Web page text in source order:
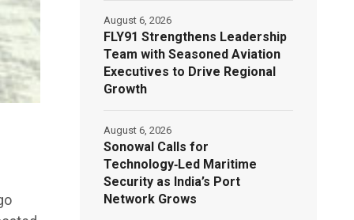
FLY91 Strengthens Leadership
Team with Seasoned Aviation
Executives to Drive Regional
Growth
August 6, 2026
Sonowal Calls for
Technology‑Led Maritime
Security as India’s Port
Network Grows
August 6, 2026